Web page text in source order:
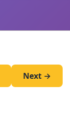
Next →